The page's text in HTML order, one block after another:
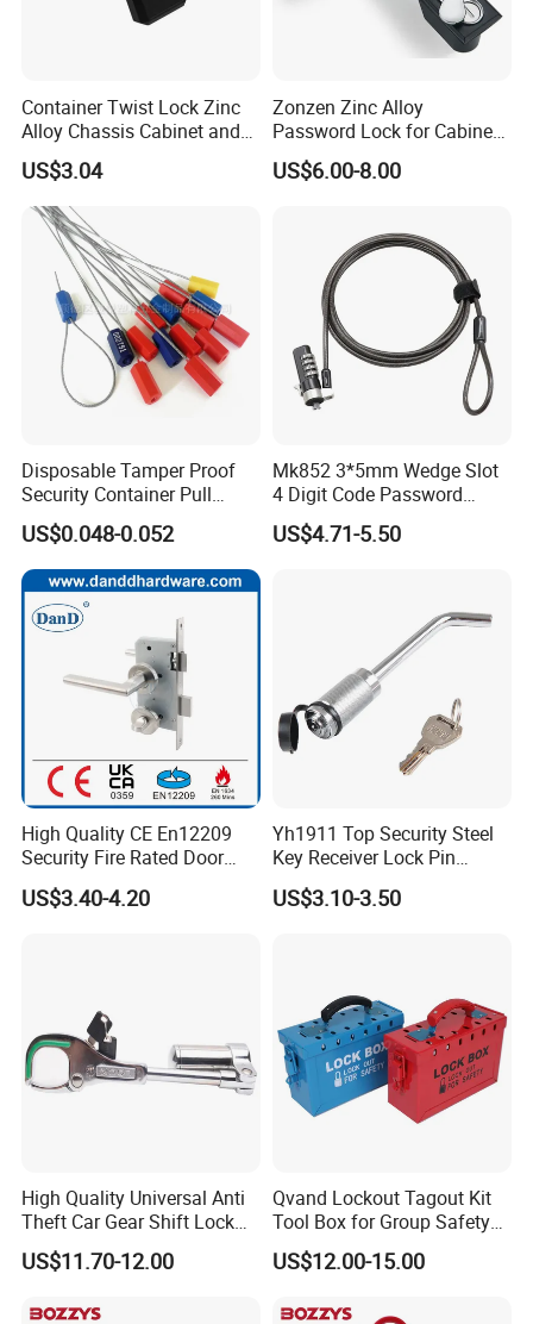
Packaging & Shipping
China Supplier Tubular Door Key Lock Single Cylinder
Lever Lockset
300 sets
Sample time 5-7 working days
Production lead time 30-35 days normally
Shipping Port
Jiangmen , China / Shenzhen , China .
Test
Container Twist Lock Zinc
Alloy Chassis Cabinet and
Distribution Boxes Lock
US$3.04
Zonzen Zinc Alloy
Password Lock for Cabinet
and Box Ms818
US$6.00-8.00
Disposable Tamper Proof
Security Container Pull
Tight Mechanical Cable
Truck Seal
US$0.048-0.052
Mk852 3*5mm Wedge Slot
4 Digit Code Password
Laptop Cable Lock with
360° Rotating Lock Head
US$4.71-5.50
High Quality CE En12209
Security Fire Rated Door
Mortise Locks Bathroom
Lockset
US$3.40-4.20
Yh1911 Top Security Steel
Key Receiver Lock Pin
Trailer Hitch Lock
US$3.10-3.50
High Quality Universal Anti
Theft Car Gear Shift Lock
(YH1771)
US$11.70-12.00
Qvand Lockout Tagout Kit
Tool Box for Group Safety
Solutions
US$12.00-15.00